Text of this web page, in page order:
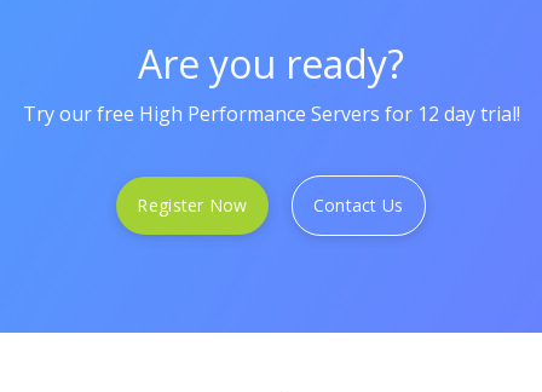
Are you ready?
Try our free High Performance Servers for 12 day trial!
Register Now Contact Us